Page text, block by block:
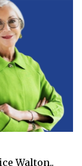
Walton..